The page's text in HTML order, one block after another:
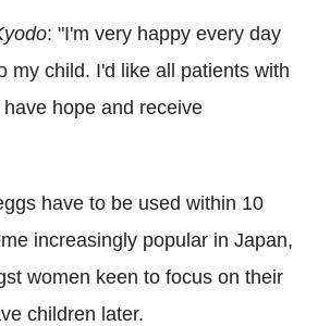
: "I'm very happy every day
my child. I'd like all patients with
hope and receive
have to be used within 10
increasingly popular in Japan,
women keen to focus on their
children later.